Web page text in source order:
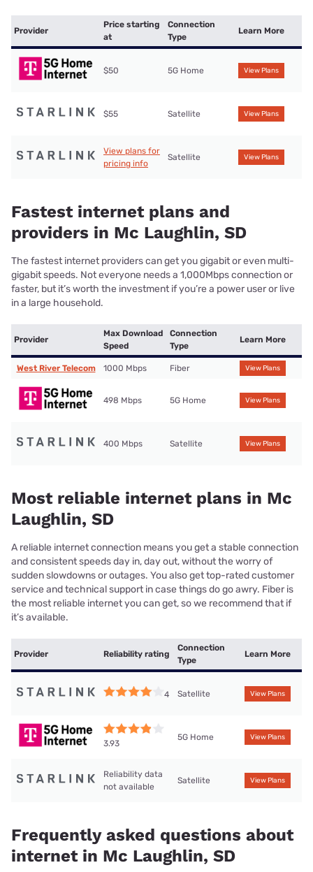
Provider
Price starting
at
Connection
Type
Learn More
$50 5G Home View Plans
$55 Satellite View Plans
View plans for
pricing info
Satellite View Plans
Fastest internet plans and
providers in Mc Laughlin, SD
The fastest internet providers can get you gigabit or even multi-
gigabit speeds. Not everyone needs a 1,000Mbps connection or
faster, but it’s worth the investment if you’re a power user or live
in a large household.
Provider
Max Download
Speed
Connection
Type
Learn More
West River Telecom 1000 Mbps Fiber View Plans
498 Mbps 5G Home View Plans
400 Mbps Satellite View Plans
Most reliable internet plans in Mc
Laughlin, SD
A reliable internet connection means you get a stable connection
and consistent speeds day in, day out, without the worry of
sudden slowdowns or outages. You also get top-rated customer
service and technical support in case things do go awry. Fiber is
the most reliable internet you can get, so we recommend that if
it’s available.
Provider Reliability rating
Connection
Type
Learn More
4 Satellite View Plans
3.93
5G Home View Plans
Reliability data
not available
Satellite View Plans
Frequently asked questions about
internet in Mc Laughlin, SD